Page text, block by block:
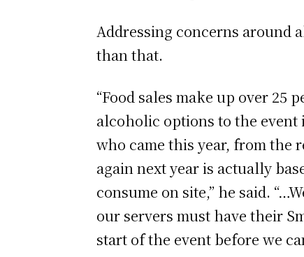
Addressing concerns around
than that.
“Food sales make up over 25
alcoholic options to the event
who came this year, from the
again next year is actually
consume on site,” he said.
our servers must have their
start of the event before we